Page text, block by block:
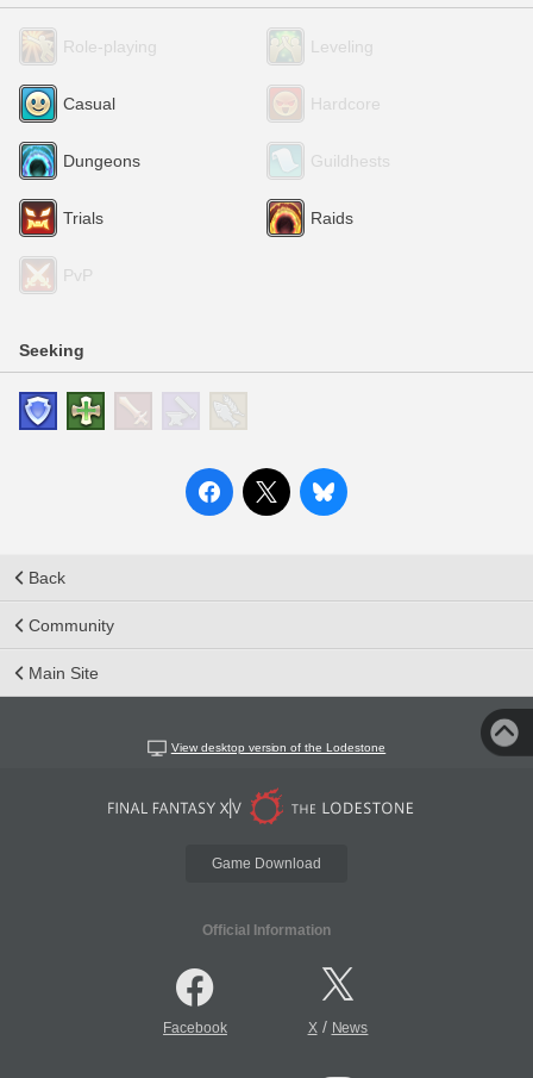
Role-playing Leveling
Casual Hardcore
Dungeons Guildhests
Trials Raids
PvP
Seeking
Back
Community
Main Site
View desktop version of the Lodestone
Game Download
Official Information
Facebook X/ News